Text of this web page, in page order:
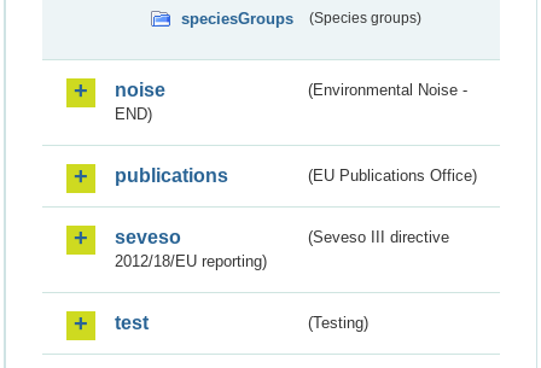
speciesGroups (Species groups)
noise
(Environmental Noise -
END)
publications (EU Publications Office)
seveso
(Seveso III directive
2012/18/EU reporting)
test (Testing)